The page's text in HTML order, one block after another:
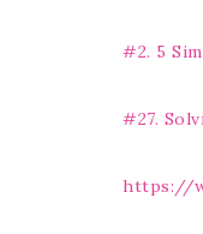
#2. 5
#27.
https://